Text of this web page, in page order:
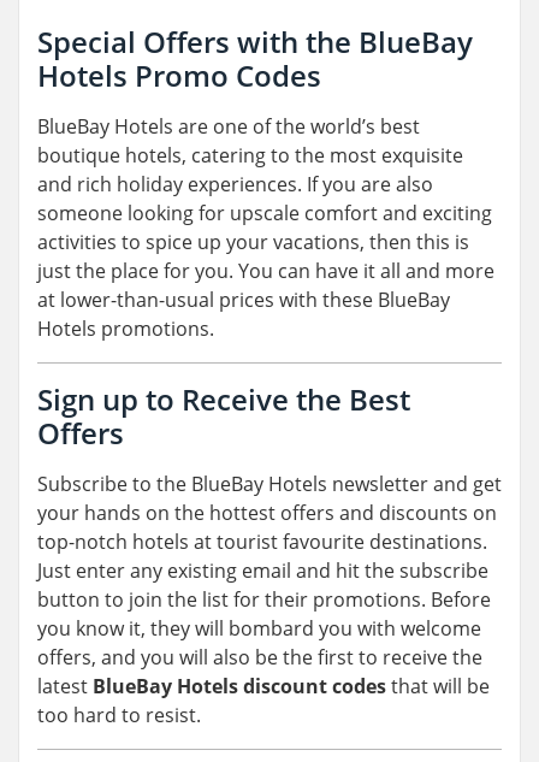
Special Offers with the BlueBay
Hotels Promo Codes
BlueBay Hotels are one of the world’s best
boutique hotels, catering to the most exquisite
and rich holiday experiences. If you are also
someone looking for upscale comfort and exciting
activities to spice up your vacations, then this is
just the place for you. You can have it all and more
at lower-than-usual prices with these BlueBay
Hotels promotions.
Sign up to Receive the Best
Offers
Subscribe to the BlueBay Hotels newsletter and get
your hands on the hottest offers and discounts on
top-notch hotels at tourist favourite destinations.
Just enter any existing email and hit the subscribe
button to join the list for their promotions. Before
you know it, they will bombard you with welcome
offers, and you will also be the first to receive the
latest BlueBay Hotels discount codesthat will be
too hard to resist.